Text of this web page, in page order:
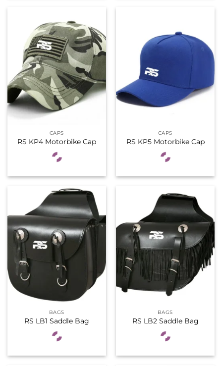
CAPS
RS KP4 Motorbike Cap
CAPS
RS KP5 Motorbike Cap
BAGS
RS LB1 Saddle Bag
BAGS
RS LB2 Saddle Bag